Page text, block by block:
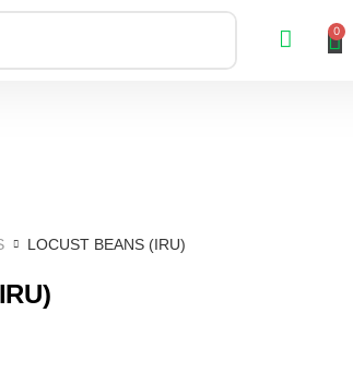
0
LOCUST BEANS (IRU)